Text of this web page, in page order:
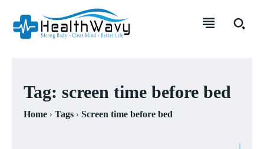
Tag: screen time before bed
Home Tags Screen time before bed